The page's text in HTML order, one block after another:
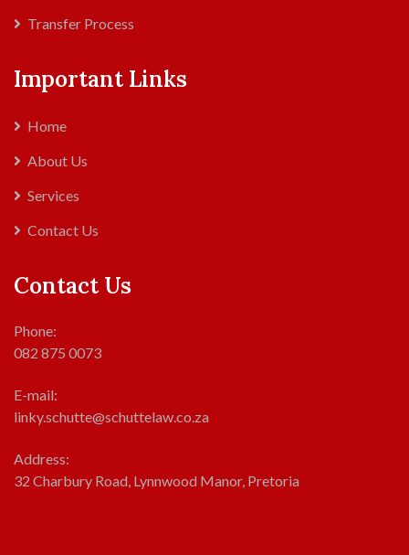
Transfer Process
Important Links
Home
About Us
Services
Contact Us
Contact Us
Phone:
082 875 0073
E-mail:
linky.schutte@schuttelaw.co.za
Address:
32 Charbury Road, Lynnwood Manor, Pretoria